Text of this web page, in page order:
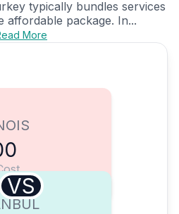
typically bundles services
affordable package. In...
More
VS